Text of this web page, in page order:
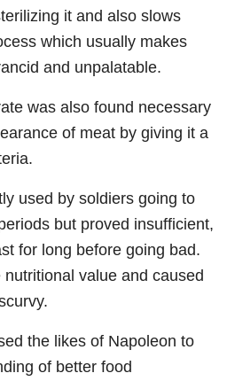
it and also slows
which usually makes
and unpalatable.
was also found necessary
of meat by giving it a
used by soldiers going to
but proved insufficient,
for long before going bad.
value and caused
the likes of Napoleon to
of better food